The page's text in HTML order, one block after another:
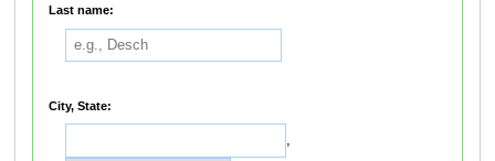
Last name:
City, State:
,